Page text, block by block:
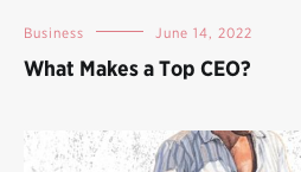
Business June 14, 2022
What Makes a Top CEO?